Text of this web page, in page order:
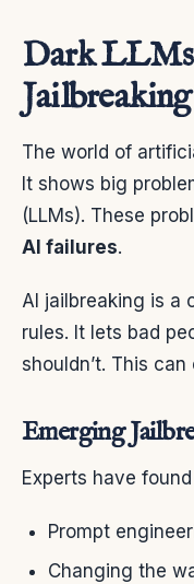
Dark
The world of
It shows big
(LLMs). These
AI failures.
AI jailbreaking is a
rules. It lets bad
shouldn’t. This
Emerging
Experts have
Prompt
Changing the